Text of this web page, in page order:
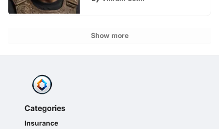
Show more
Categories
Insurance